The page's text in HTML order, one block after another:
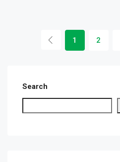
1 2
Search